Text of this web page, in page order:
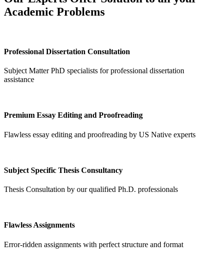
Academic Problems
Professional Dissertation Consultation
Subject Matter PhD specialists for professional dissertation
assistance
Premium Essay Editing and Proofreading
Flawless essay editing and proofreading by US Native experts
Subject Specific Thesis Consultancy
Thesis Consultation by our qualified Ph.D. professionals
Flawless Assignments
Error-ridden assignments with perfect structure and format